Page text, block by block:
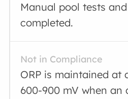
Manual pool tests
completed.
Not in Compliance
ORP is maintained at
600-900 mV when an